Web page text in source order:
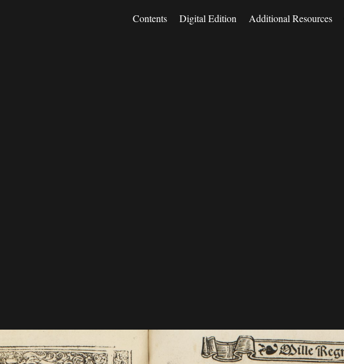
Contents Digital Edition Additional Resources